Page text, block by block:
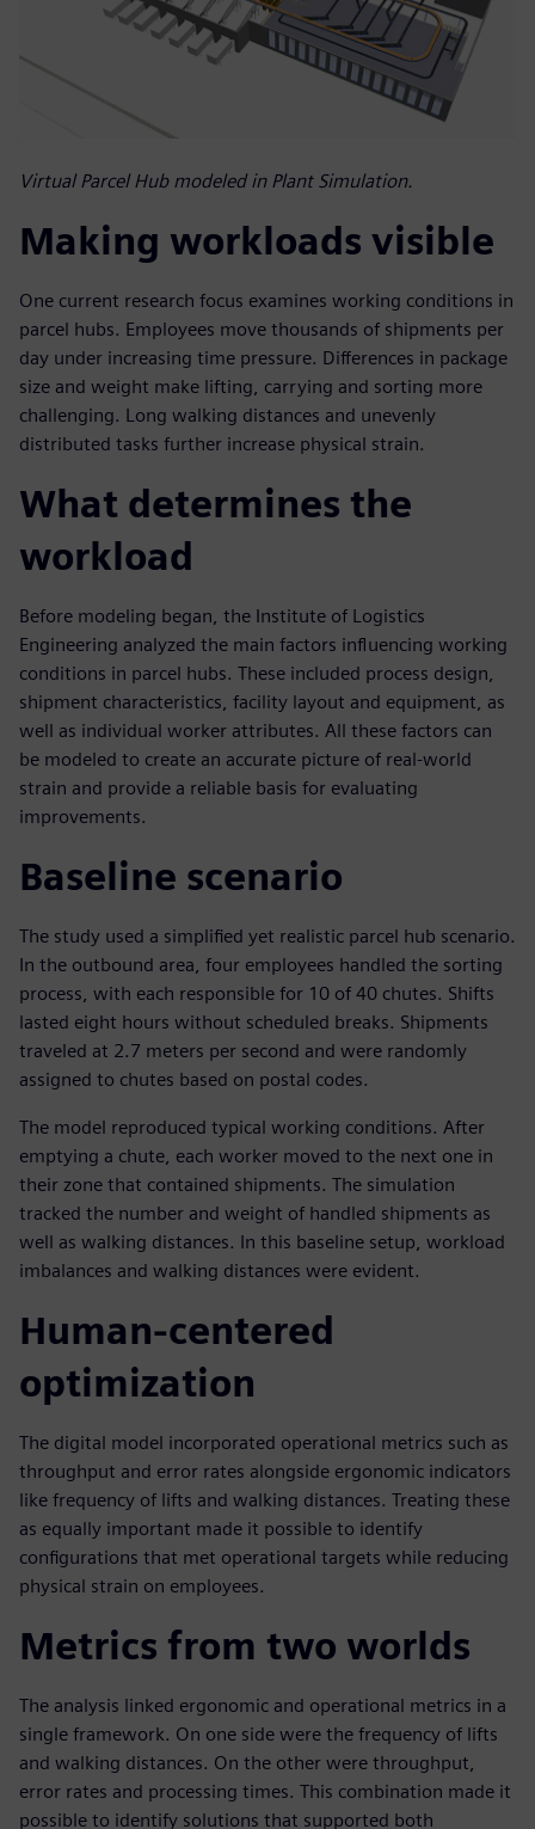
Virtual Parcel Hub modeled in Plant Simulation.
Making workloads visible
One current research focus examines working conditions in
parcel hubs. Employees move thousands of shipments per
day under increasing time pressure. Differences in package
size and weight make lifting, carrying and sorting more
challenging. Long walking distances and unevenly
distributed tasks further increase physical strain.
What determines the
workload
Before modeling began, the Institute of Logistics
Engineering analyzed the main factors influencing working
conditions in parcel hubs. These included process design,
shipment characteristics, facility layout and equipment, as
well as individual worker attributes. All these factors can
be modeled to create an accurate picture of real-world
strain and provide a reliable basis for evaluating
improvements.
Baseline scenario
The study used a simplified yet realistic parcel hub scenario.
In the outbound area, four employees handled the sorting
process, with each responsible for 10 of 40 chutes. Shifts
lasted eight hours without scheduled breaks. Shipments
traveled at 2.7 meters per second and were randomly
assigned to chutes based on postal codes.
The model reproduced typical working conditions. After
emptying a chute, each worker moved to the next one in
their zone that contained shipments. The simulation
tracked the number and weight of handled shipments as
well as walking distances. In this baseline setup, workload
imbalances and walking distances were evident.
Human-centered
optimization
The digital model incorporated operational metrics such as
throughput and error rates alongside ergonomic indicators
like frequency of lifts and walking distances. Treating these
as equally important made it possible to identify
configurations that met operational targets while reducing
physical strain on employees.
Metrics from two worlds
The analysis linked ergonomic and operational metrics in a
single framework. On one side were the frequency of lifts
and walking distances. On the other were throughput,
error rates and processing times. This combination made it
possible to identify solutions that supported both